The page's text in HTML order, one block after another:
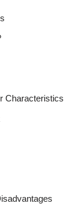
Characteristics